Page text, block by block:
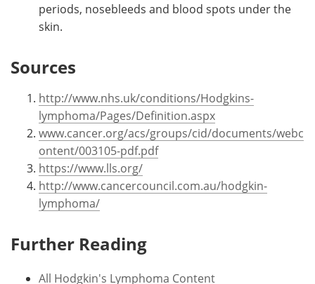
periods, nosebleeds and blood spots under the
skin.
Sources
http://www.nhs.uk/conditions/Hodgkins-
lymphoma/Pages/Definition.aspx
www.cancer.org/acs/groups/cid/documents/webc
ontent/003105-pdf.pdf
https://www.lls.org/
http://www.cancercouncil.com.au/hodgkin-
lymphoma/
Further Reading
All Hodgkin's Lymphoma Content